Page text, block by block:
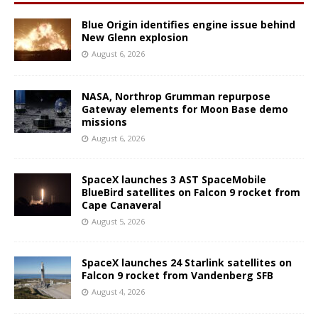
Blue Origin identifies engine issue behind
New Glenn explosion
August 6, 2026
NASA, Northrop Grumman repurpose
Gateway elements for Moon Base demo
missions
August 6, 2026
SpaceX launches 3 AST SpaceMobile
BlueBird satellites on Falcon 9 rocket from
Cape Canaveral
August 5, 2026
SpaceX launches 24 Starlink satellites on
Falcon 9 rocket from Vandenberg SFB
August 4, 2026